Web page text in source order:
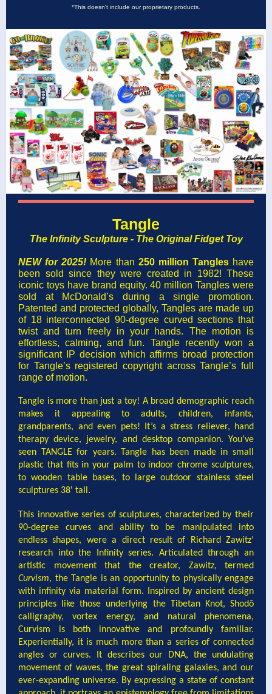
*This doesn't include our proprietary products.
Tangle
The Infinity Sculpture - The Original Fidget Toy
NEW for 2025! More than 250 million Tangles have
been sold since they were created in 1982! These
iconic toys have brand equity. 40 million Tangles were
sold at McDonald’s during a single promotion.
Patented and protected globally, Tangles are made up
of 18 interconnected 90-degree curved sections that
twist and turn freely in your hands. The motion is
effortless, calming, and fun. Tangle recently won a
significant IP decision which affirms broad protection
for Tangle’s registered copyright across Tangle’s full
range of motion.
Tangle is more than just a toy! A broad demographic reach
makes it appealing to adults, children, infants,
grandparents, and even pets! It’s a stress reliever, hand
therapy device, jewelry, and desktop companion. You've
seen TANGLE for years. Tangle has been made in small
plastic that fits in your palm to indoor chrome sculptures,
to wooden table bases, to large outdoor stainless steel
sculptures 38' tall.
This innovative series of sculptures, characterized by their
90-degree curves and ability to be manipulated into
endless shapes, were a direct result of Richard Zawitz’
research into the Infinity series. Articulated through an
artistic movement that the creator, Zawitz, termed
Curvism, the Tangle is an opportunity to physically engage
with infinity via material form. Inspired by ancient design
principles like those underlying the Tibetan Knot, Shodō
calligraphy, vortex energy, and natural phenomena,
Curvism is both innovative and profoundly familiar.
Experientially, it is much more than a series of connected
angles or curves. It describes our DNA, the undulating
movement of waves, the great spiraling galaxies, and our
ever-expanding universe. By expressing a state of constant